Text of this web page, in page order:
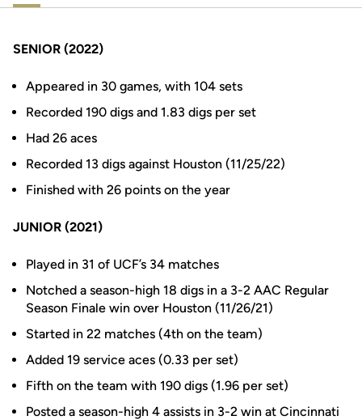
SENIOR (2022)
Appeared in 30 games, with 104 sets
Recorded 190 digs and 1.83 digs per set
Had 26 aces
Recorded 13 digs against Houston (11/25/22)
Finished with 26 points on the year
JUNIOR (2021)
Played in 31 of UCF’s 34 matches
Notched a season-high 18 digs in a 3-2 AAC Regular
Season Finale win over Houston (11/26/21)
Started in 22 matches (4th on the team)
Added 19 service aces (0.33 per set)
Fifth on the team with 190 digs (1.96 per set)
Posted a season-high 4 assists in 3-2 win at Cincinnati